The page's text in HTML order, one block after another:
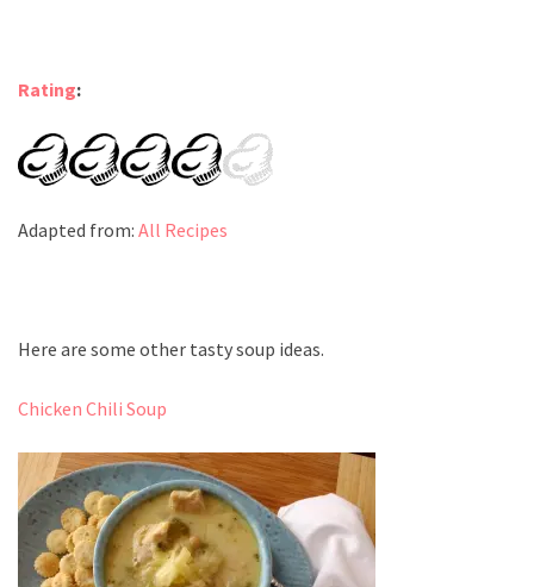
Rating:
Adapted from: All Recipes
Here are some other tasty soup ideas.
Chicken Chili Soup